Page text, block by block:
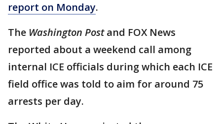
report on Monday.
The Washington Postand FOX News
reported about a weekend call among
internal ICE officials during which each ICE
field office was told to aim for around 75
arrests per day.